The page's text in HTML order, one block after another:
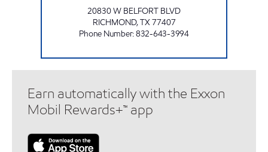
20830 W BELFORT BLVD
RICHMOND,TX77407
Phone Number:832-643-3994
Earn automatically with the Exxon
Mobil Rewards+™ app